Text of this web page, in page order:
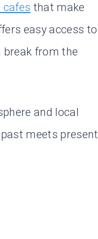
cafes that make
easy access to
break from the
and local
meets present